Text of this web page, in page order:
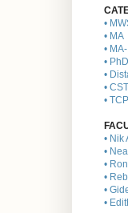
•
• MA
•
• PhD
•
•
•
• Nik
•
•
•
•
•